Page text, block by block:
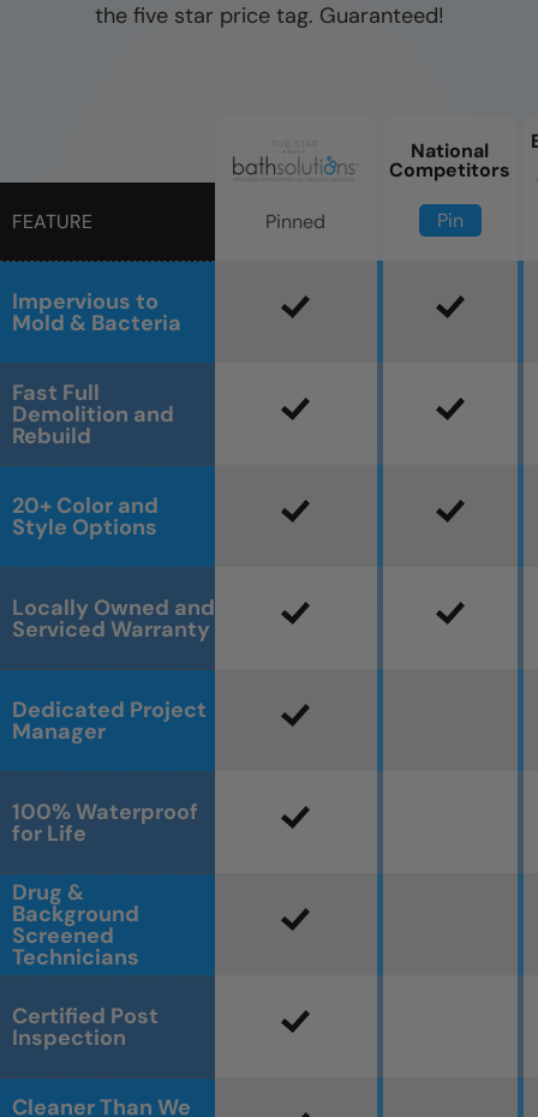
the five star price tag. Guaranteed!
FEATURE
Impervious to
Mold & Bacteria
Fast Full
Demolition and
Rebuild
20+ Color and
Style Options
Locally Owned and
Serviced Warranty
Dedicated Project
Manager
100% Waterproof
for Life
Drug &
Background
Screened
Technicians
Certified Post
Inspection
Cleaner Than We
Pinned
National
Competitors
Pin